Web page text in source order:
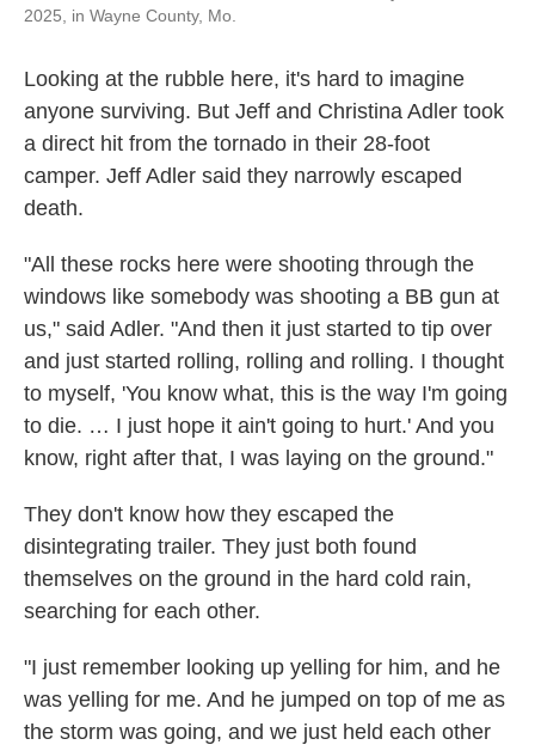
2025, in Wayne County, Mo.
Looking at the rubble here, it's hard to imagine
anyone surviving. But Jeff and Christina Adler took
a direct hit from the tornado in their 28-foot
camper. Jeff Adler said they narrowly escaped
death.
"All these rocks here were shooting through the
windows like somebody was shooting a BB gun at
us," said Adler. "And then it just started to tip over
and just started rolling, rolling and rolling. I thought
to myself, 'You know what, this is the way I'm going
to die. … I just hope it ain't going to hurt.' And you
know, right after that, I was laying on the ground."
They don't know how they escaped the
disintegrating trailer. They just both found
themselves on the ground in the hard cold rain,
searching for each other.
"I just remember looking up yelling for him, and he
was yelling for me. And he jumped on top of me as
the storm was going, and we just held each other